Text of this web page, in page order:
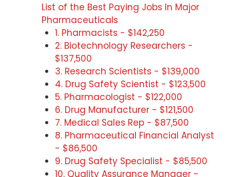
List of the Best Paying Jobs In Major
Pharmaceuticals
1. Pharmacists - $142,250
2. Biotechnology Researchers -
$137,500
3. Research Scientists - $139,000
4. Drug Safety Scientist - $123,500
5. Pharmacologist - $122,000
6. Drug Manufacturer - $121,500
7. Medical Sales Rep - $87,500
8. Pharmaceutical Financial Analyst
- $86,500
9. Drug Safety Specialist - $85,500
10. Quality Assurance Manager -